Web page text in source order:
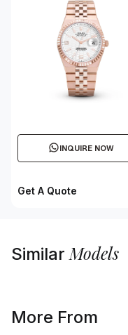
INQUIRE NOW
Get A Quote
SimilarModels
More From